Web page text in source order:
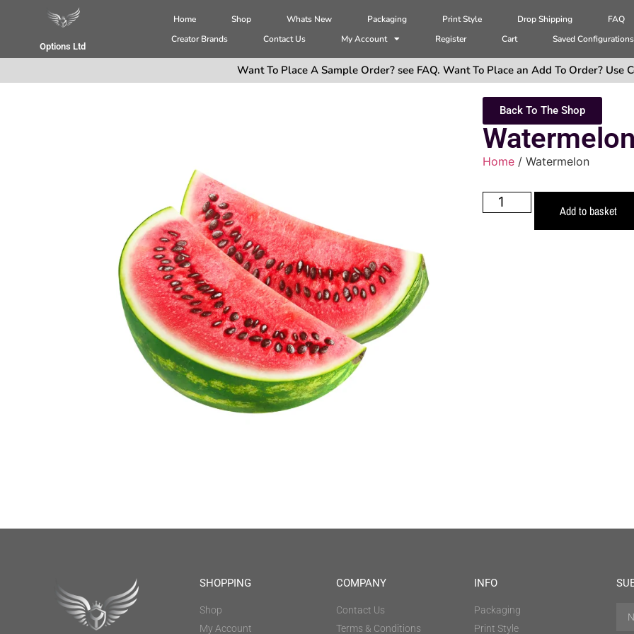
Options Ltd
Home Shop Whats New Packaging Print Style Drop Shipping
FAQ
Creator Brands
Contact Us My Account Register Cart Saved Configurations
Want To Place A Sample Order? see FAQ. Want To Place an Add To Order? Use
Back To The Shop
Watermelon
Home / Watermelon
Add to basket
SHOPPING
Shop
My Account
COMPANY
Contact Us
Terms & Conditions
INFO
Packaging
Print Style